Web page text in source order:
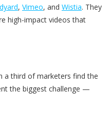
, Vimeo, and Wistia. They
high-impact videos that
a third of marketers find the
the biggest challenge —